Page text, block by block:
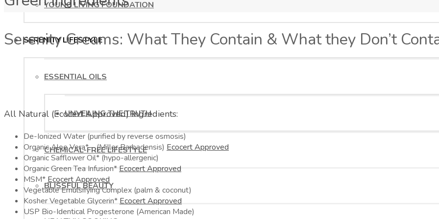
YOUNG LIVING FOUNDATION
SERENITY LIFESTYLE
ESSENTIAL OILS
UNVEILING THE TRUTH
CHEMICAL-FREE LIFESTYLE
BLISSFUL BEAUTY
Serenity Creams: What They Contain & What they Don’t
All Natural (Ecocert Approved) Ingredients:
De-Ionized Water (purified by reverse osmosis)
Organic Aloe Vera* – (Miller Barbadensis) Ecocert Approved
Organic Safflower Oil* (hypo-allergenic)
Organic Green Tea Infusion*Ecocert Approved
MSM*Ecocert Approved
Vegetable Emulsifying Complex (palm & coconut)
Kosher Vegetable Glycerin*Ecocert Approved
USP Bio-Identical Progesterone (American Made)